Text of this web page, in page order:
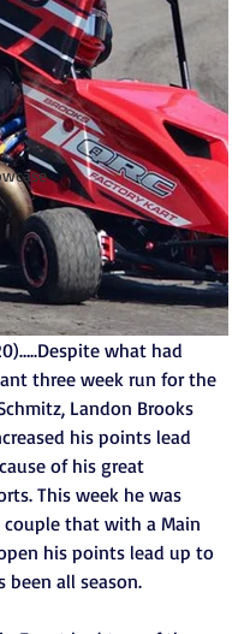
what had
three week run for the
Landon Brooks
his points lead
of his great
This week he was
that with a Main
his points lead up to
been all season.